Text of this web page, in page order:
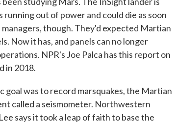
out of power and could die as soon
though. They'd expected Martian
Now it has, and panels can no longer
NPR's Joe Palca has this report on
in 2018.
goal was to record marsquakes, the Martian
called a seismometer. Northwestern
says it took a leap of faith to base the